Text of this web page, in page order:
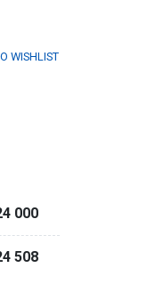
WISHLIST
000
508